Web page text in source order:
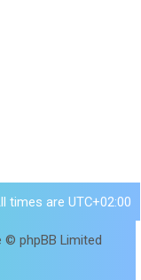
times are UTC+02:00
phpBB Limited